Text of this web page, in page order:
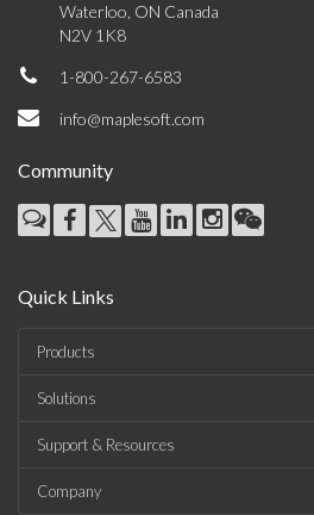
Waterloo, ON Canada
N2V 1K8
1-800-267-6583
info@maplesoft.com
Community
Quick Links
Products
Solutions
Support & Resources
Company